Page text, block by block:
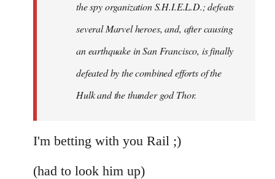
the spy organization S.H.I.E.L.D.; defeats
several Marvel heroes, and, after causing
an earthquake in San Francisco, is finally
defeated by the combined efforts of the
Hulk and the thunder god Thor.
I'm betting with you Rail ;)
(had to look him up)